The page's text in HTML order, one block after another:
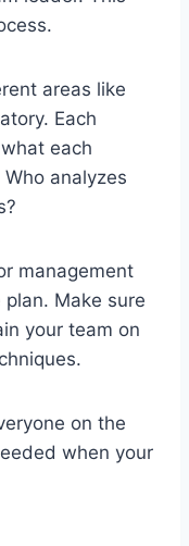
areas like
Each
each
analyzes
management
Make sure
your team on
on the
when your